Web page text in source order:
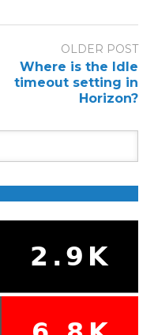
OLDER POST
Where is the Idle
timeout setting in
Horizon?